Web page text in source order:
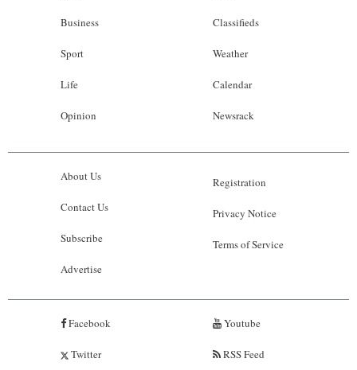
Business
Sport
Life
Opinion
Classifieds
Weather
Calendar
Newsrack
About Us
Contact Us
Subscribe
Advertise
Registration
Privacy Notice
Terms of Service
Facebook
Twitter
Youtube
RSS Feed